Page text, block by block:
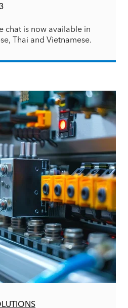
chat is now available in
Thai and Vietnamese.